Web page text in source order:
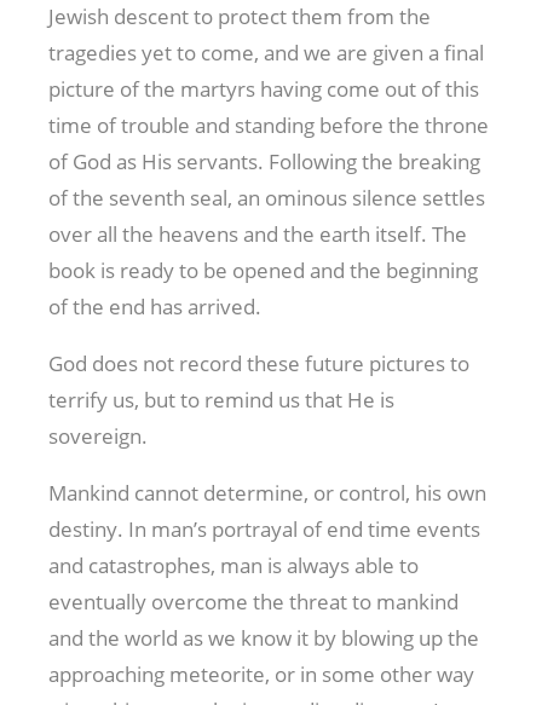
Jewish descent to protect them from the
tragedies yet to come, and we are given a final
picture of the martyrs having come out of this
time of trouble and standing before the throne
of God as His servants. Following the breaking
of the seventh seal, an ominous silence settles
over all the heavens and the earth itself. The
book is ready to be opened and the beginning
of the end has arrived.
God does not record these future pictures to
terrify us, but to remind us that He is
sovereign.
Mankind cannot determine, or control, his own
destiny. In man’s portrayal of end time events
and catastrophes, man is always able to
eventually overcome the threat to mankind
and the world as we know it by blowing up the
approaching meteorite, or in some other way